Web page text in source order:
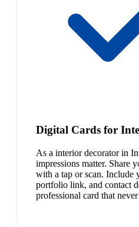
Digital Cards for
As a interior decorator in
impressions matter. Share
with a tap or scan. Include
portfolio link, and contact
professional card that